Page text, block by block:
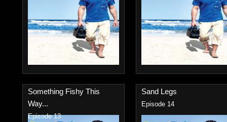
Something Fishy This
Way...
Episode 13
Sand Legs
Episode 14